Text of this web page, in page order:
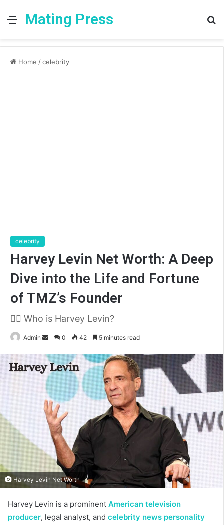
MenuMating Press
Home /celebrity
celebrity
Harvey Levin Net Worth: A Deep
Dive into the Life and Fortune
of TMZ’s Founder
🧑‍⚖️ Who is Harvey Levin?
Admin
Send
email
0 42 5 minutes read
Harvey Levin Net Worth
Harvey Levin is a prominent American television
producer, legal analyst, and celebrity news personality